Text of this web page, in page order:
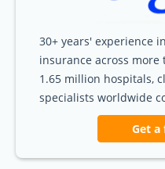
30+ years' experience
insurance across
1.65 million hospitals,
specialists worldwide
Get a